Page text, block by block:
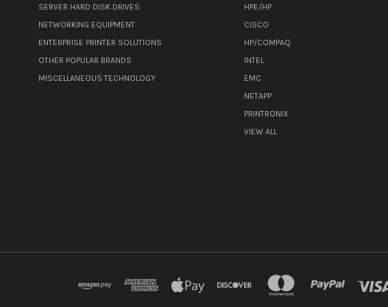
SERVER HARD DISK DRIVES
NETWORKING EQUIPMENT
ENTERPRISE PRINTER SOLUTIONS
OTHER POPULAR BRANDS
MISCELLANEOUS TECHNOLOGY
HPE/HP
CISCO
HP/COMPAQ
INTEL
EMC
NETAPP
PRINTRONIX
VIEW ALL